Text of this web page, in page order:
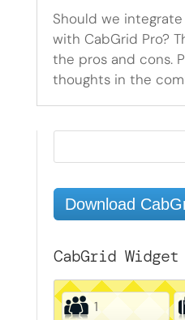
Should we
with CabGrid Pro?
the pros and cons.
thoughts in the
Download
CabGrid Widget